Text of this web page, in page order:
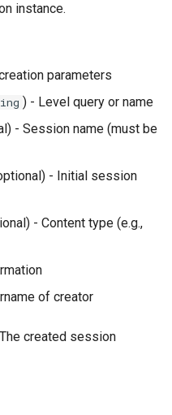
instance.
parameters
) - Level query or name
- Session name (must be
- Initial session
- Content type (e.g.,
of creator
created session